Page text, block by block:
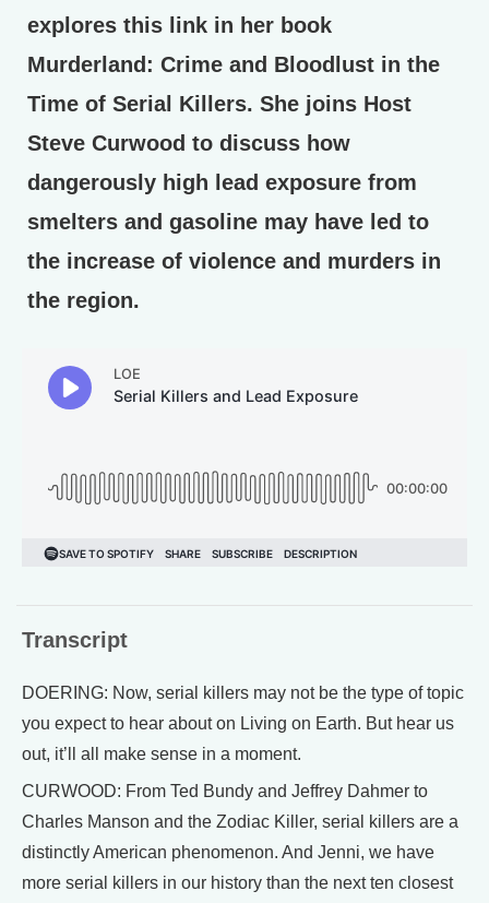
explores this link in her book
Murderland: Crime and Bloodlust in the
Time of Serial Killers. She joins Host
Steve Curwood to discuss how
dangerously high lead exposure from
smelters and gasoline may have led to
the increase of violence and murders in
the region.
Transcript
DOERING: Now, serial killers may not be the type of topic
you expect to hear about on Living on Earth. But hear us
out, it’ll all make sense in a moment.
CURWOOD: From Ted Bundy and Jeffrey Dahmer to
Charles Manson and the Zodiac Killer, serial killers are a
distinctly American phenomenon. And Jenni, we have
more serial killers in our history than the next ten closest